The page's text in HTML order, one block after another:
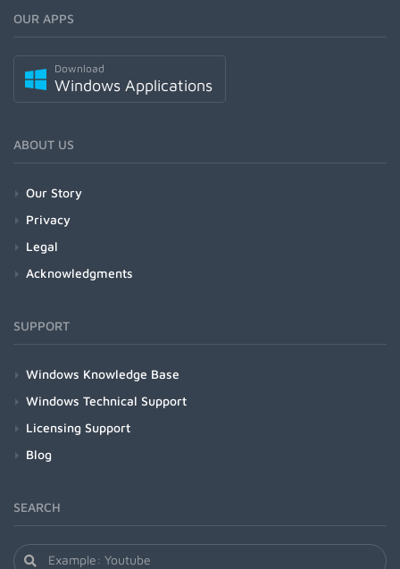
OUR APPS
Download
Windows Applications
ABOUT US
Our Story
Privacy
Legal
Acknowledgments
SUPPORT
Windows Knowledge Base
Windows Technical Support
Licensing Support
Blog
SEARCH